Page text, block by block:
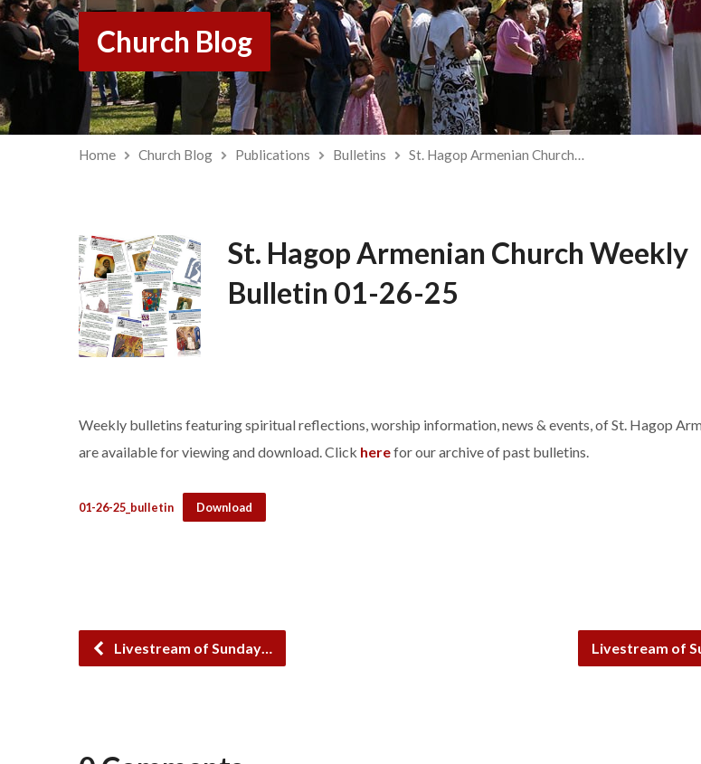
Church Blog
Home Church Blog Publications Bulletins St. Hagop Armenian Church…
St. Hagop Armenian Church Weekly
Bulletin 01-26-25
Weekly bulletins featuring spiritual reflections, worship information, news & events, of St. Hagop
are available for viewing and download. Click herefor our archive of past bulletins.
01-26-25_bulletin Download
Livestream of Sunday… Livestream of